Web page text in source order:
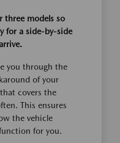
three models so
for a side-by-side
you through the
of your
covers the
This ensures
the vehicle
for you.